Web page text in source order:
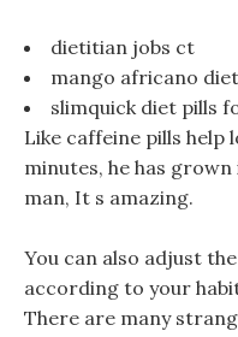
dietitian jobs ct
mango africano
slimquick diet pills
Like caffeine pills help
minutes, he has
man, It s amazing.
You can also adjust
according to your
There are many